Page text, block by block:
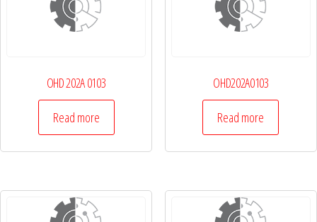
OHD 202A 0103
Read more
OHD202A0103
Read more